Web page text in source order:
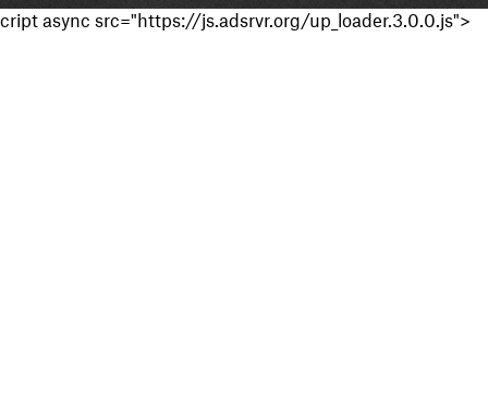
cript async src="https://js.adsrvr.org/up_loader.3.0.0.js">